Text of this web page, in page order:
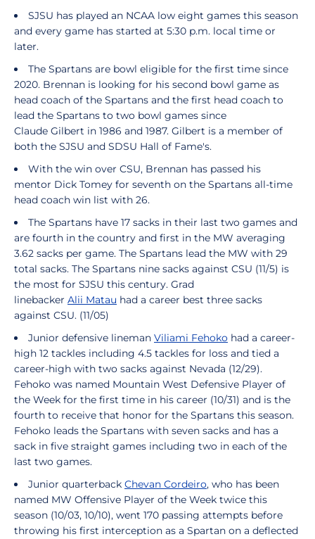
SJSU has played an NCAA low eight games this season
and every game has started at 5:30 p.m. local time or
later.
The Spartans are bowl eligible for the first time since
2020. Brennan is looking for his second bowl game as
head coach of the Spartans and the first head coach to
lead the Spartans to two bowl games since
Claude Gilbert in 1986 and 1987. Gilbert is a member of
both the SJSU and SDSU Hall of Fame's.
With the win over CSU, Brennan has passed his
mentor Dick Tomey for seventh on the Spartans all-time
head coach win list with 26.
The Spartans have 17 sacks in their last two games and
are fourth in the country and first in the MW averaging
3.62 sacks per game. The Spartans lead the MW with 29
total sacks. The Spartans nine sacks against CSU (11/5) is
the most for SJSU this century. Grad
linebacker Alii Matau had a career best three sacks
against CSU. (11/05)
Junior defensive lineman Viliami Fehoko had a career-
high 12 tackles including 4.5 tackles for loss and tied a
career-high with two sacks against Nevada (12/29).
Fehoko was named Mountain West Defensive Player of
the Week for the first time in his career (10/31) and is the
fourth to receive that honor for the Spartans this season.
Fehoko leads the Spartans with seven sacks and has a
sack in five straight games including two in each of the
last two games.
Junior quarterback Chevan Cordeiro, who has been
named MW Offensive Player of the Week twice this
season (10/03, 10/10), went 170 passing attempts before
throwing his first interception as a Spartan on a deflected